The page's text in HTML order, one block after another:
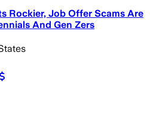
Rockier, Job Offer Scams Are
And Gen Zers